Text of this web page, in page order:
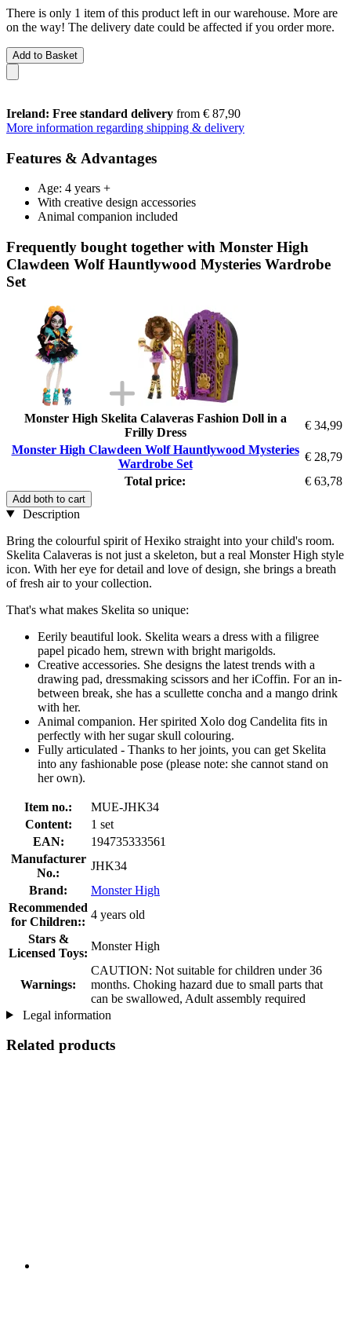
There is only 1 item of this product left in our warehouse. More are
on the way! The delivery date could be affected if you order more.
Add to Basket
Ireland: Free standard delivery from € 87,90
More information regarding shipping & delivery
Features & Advantages
Age: 4 years +
With creative design accessories
Animal companion included
Frequently bought together with Monster High
Clawdeen Wolf Hauntlywood Mysteries Wardrobe
Set
Monster High Skelita Calaveras Fashion Doll in a
Frilly Dress
€ 34,99
Monster High Clawdeen Wolf Hauntlywood Mysteries
Wardrobe Set
€ 28,79
Total price:
€ 63,78
Add both to cart
Description
Bring the colourful spirit of Hexiko straight into your child's room.
Skelita Calaveras is not just a skeleton, but a real Monster High style
icon. With her eye for detail and love of design, she brings a breath
of fresh air to your collection.
That's what makes Skelita so unique:
Eerily beautiful look. Skelita wears a dress with a filigree
papel picado hem, strewn with bright marigolds.
Creative accessories. She designs the latest trends with a
drawing pad, dressmaking scissors and her iCoffin. For an in-
between break, she has a scullette concha and a mango drink
with her.
Animal companion. Her spirited Xolo dog Candelita fits in
perfectly with her sugar skull colouring.
Fully articulated - Thanks to her joints, you can get Skelita
into any fashionable pose (please note: she cannot stand on
her own).
Item no.:
MUE-JHK34
Content:
1 set
EAN:
194735333561
Manufacturer
No.:
JHK34
Brand:
Monster High
Recommended
for Children::
4 years old
Stars &
Licensed Toys:
Monster High
Warnings:
CAUTION: Not suitable for children under 36
months. Choking hazard due to small parts that
can be swallowed, Adult assembly required
Legal information
Related products